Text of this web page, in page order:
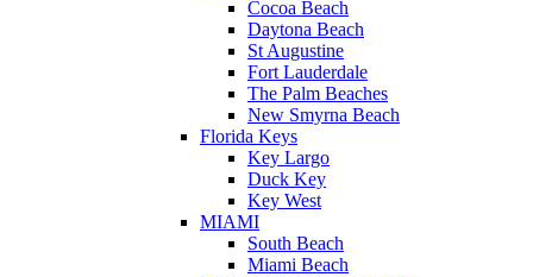
Cocoa Beach
Daytona Beach
St Augustine
Fort Lauderdale
The Palm Beaches
New Smyrna Beach
Florida Keys
Key Largo
Duck Key
Key West
MIAMI
South Beach
Miami Beach